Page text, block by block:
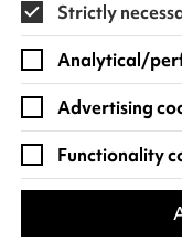
Strictly
Analytical/
Advertising
Functionality